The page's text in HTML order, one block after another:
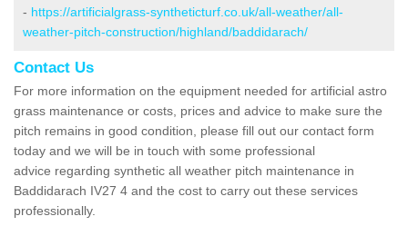
- https://artificialgrass-syntheticturf.co.uk/all-weather/all-
weather-pitch-construction/highland/baddidarach/
Contact Us
For more information on the equipment needed for artificial astro
grass maintenance or costs, prices and advice to make sure the
pitch remains in good condition, please fill out our contact form
today and we will be in touch with some professional
advice regarding synthetic all weather pitch maintenance in
Baddidarach IV27 4 and the cost to carry out these services
professionally.